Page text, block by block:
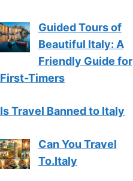
Guided Tours of
Beautiful Italy: A
Friendly Guide for
First-Timers
Is Travel Banned to Italy
Can You Travel
To.Italy